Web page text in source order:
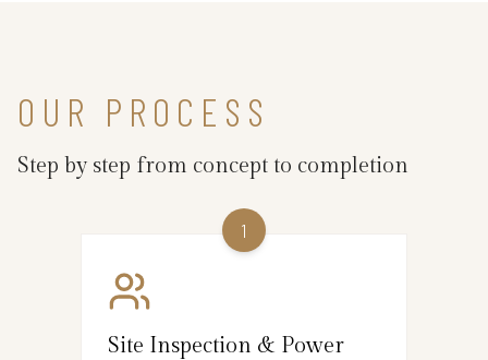
OUR PROCESS
Step by step from concept to completion
1
Site Inspection & Power